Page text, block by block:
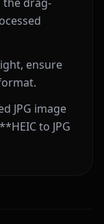
ensure
JPG image
to JPG